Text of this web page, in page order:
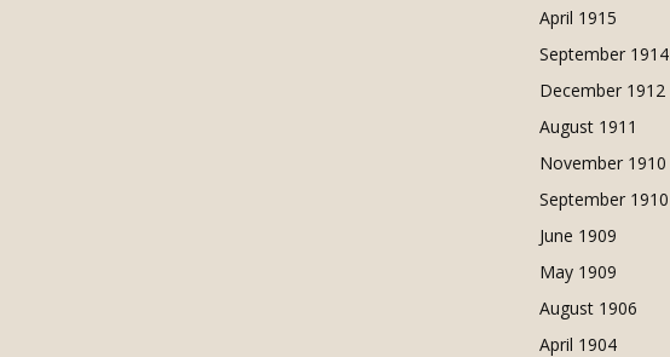
April 1915
September 1914
December 1912
August 1911
November 1910
September 1910
June 1909
May 1909
August 1906
April 1904